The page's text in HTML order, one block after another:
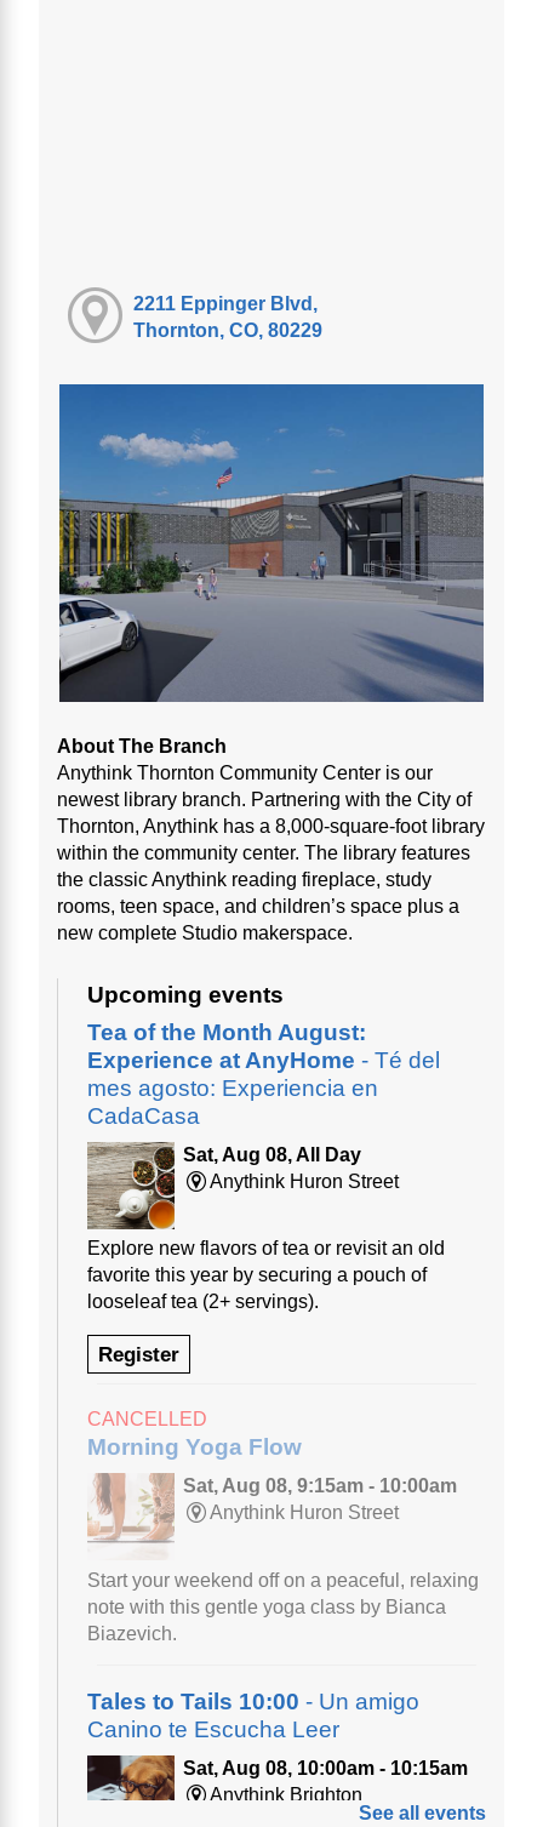
2211 Eppinger Blvd,
Thornton, CO, 80229
About The Branch
Anythink Thornton Community Center is our
newest library branch. Partnering with the City of
Thornton, Anythink has a 8,000-square-foot library
within the community center. The library features
the classic Anythink reading fireplace, study
rooms, teen space, and children’s space plus a
new complete Studio makerspace.
Upcoming events
Tea of the Month August:
Experience at AnyHome - Té del
mes agosto: Experiencia en
CadaCasa
Sat, Aug 08, All Day
Anythink Huron Street
Explore new flavors of tea or revisit an old
favorite this year by securing a pouch of
looseleaf tea (2+ servings).
Register
CANCELLED
Morning Yoga Flow
Sat, Aug 08, 9:15am - 10:00am
Anythink Huron Street
Start your weekend off on a peaceful, relaxing
note with this gentle yoga class by Bianca
Biazevich.
Tales to Tails 10:00 - Un amigo
Canino te Escucha Leer
Sat, Aug 08, 10:00am - 10:15am
Anythink Brighton
See all events